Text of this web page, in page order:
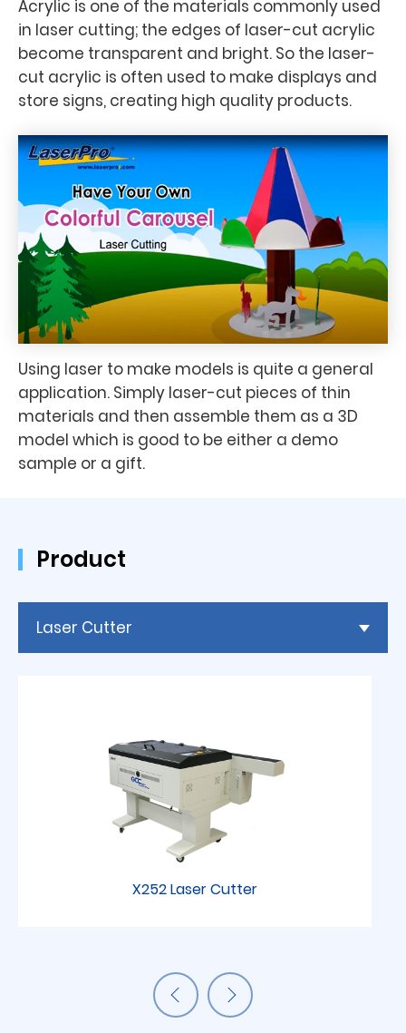
Acrylic is one of the materials commonly used
in laser cutting; the edges of laser-cut acrylic
become transparent and bright. So the laser-
cut acrylic is often used to make displays and
store signs, creating high quality products.
Using laser to make models is quite a general
application. Simply laser-cut pieces of thin
materials and then assemble them as a 3D
model which is good to be either a demo
sample or a gift.
Product
Laser Cutter
X252 Laser Cutter